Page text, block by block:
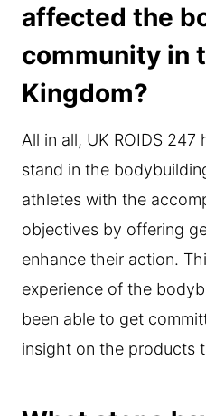
affected the
community in
Kingdom?
All in all, UK ROIDS 247
stand in the
athletes with the
objectives by offering
enhance their action.
experience of the
been able to get
insight on the products